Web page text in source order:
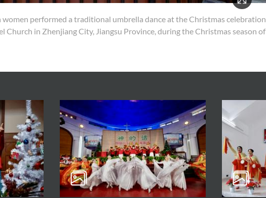
performed a traditional umbrella dance at the Christmas celebration
Church in Zhenjiang City, Jiangsu Province, during the Christmas season of